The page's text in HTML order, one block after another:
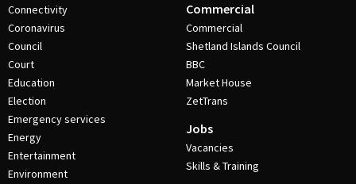
Connectivity
Coronavirus
Council
Court
Education
Election
Emergency services
Energy
Entertainment
Environment
Commercial
Commercial
Shetland Islands Council
BBC
Market House
ZetTrans
Jobs
Vacancies
Skills & Training